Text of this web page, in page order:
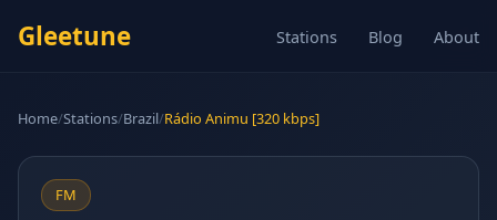
Gleetune Stations Blog About
Home/Stations/Brazil/Rádio Animu [320 kbps]
FM